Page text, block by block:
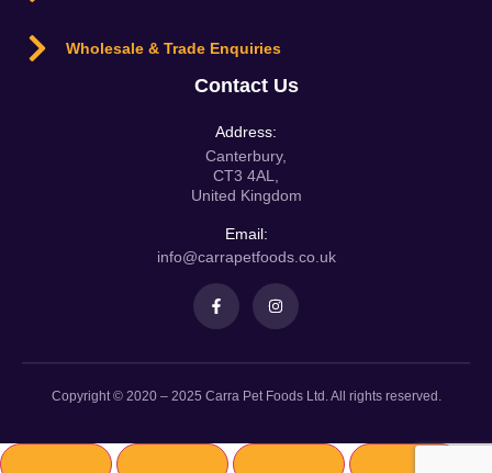
Wholesale & Trade Enquiries
Contact Us
Address:
Canterbury,
CT3 4AL,
United Kingdom
Email:
info@carrapetfoods.co.uk
Copyright © 2020 – 2025 Carra Pet Foods Ltd. All rights reserved.